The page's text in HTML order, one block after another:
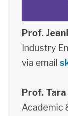
Prof.
Industry
via email
Prof.
Academic